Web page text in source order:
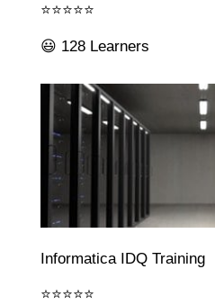
⭐⭐⭐⭐⭐
😃 128 Learners
Informatica IDQ Training
⭐⭐⭐⭐⭐